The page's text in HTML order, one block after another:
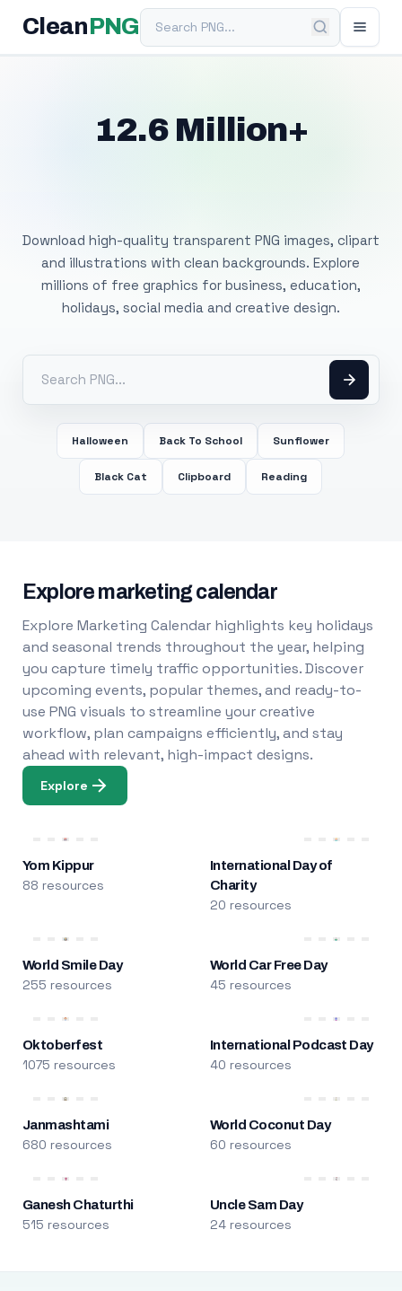
Clean PNGSearch PNG
12.6 Million+
Download high-quality transparent PNG images, clipart
and illustrations with clean backgrounds. Explore
millions of free graphics for business, education,
holidays, social media and creative design.
Halloween Back To School Sunflower
Black Cat Clipboard Reading
Explore marketing calendar
Explore Marketing Calendar highlights key holidays
and seasonal trends throughout the year, helping
you capture timely traffic opportunities. Discover
upcoming events, popular themes, and ready-to-
use PNG visuals to streamline your creative
workflow, plan campaigns efficiently, and stay
ahead with relevant, high-impact designs.
Explore
Yom Kippur
88 resources
International Day of
Charity
20 resources
World Smile Day
255 resources
World Car Free Day
45 resources
Oktoberfest
1075 resources
International Podcast Day
40 resources
Janmashtami
680 resources
World Coconut Day
60 resources
Ganesh Chaturthi
515 resources
Uncle Sam Day
24 resources